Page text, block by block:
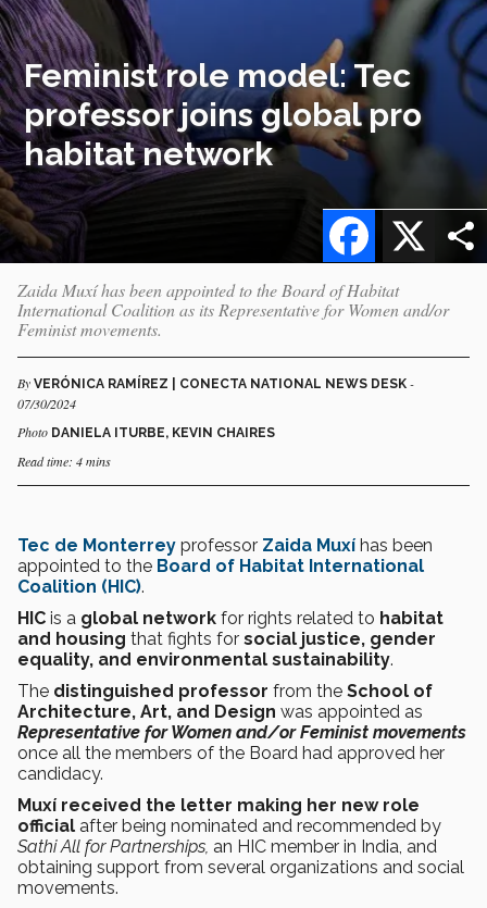
Feminist role model: Tec
professor joins global pro
habitat network
X
Facebook
Zaida Muxí has been appointed to the Board of Habitat
International Coalition as its Representative for Women and/or
Feminist movements.
By VERÓNICA RAMÍREZ | CONECTA NATIONAL NEWS DESK -
07/30/2024
Photo DANIELA ITURBE, KEVIN CHAIRES
Read time: 4 mins
Tec de Monterrey professor Zaida Muxí has been
appointed to the Board of Habitat International
Coalition (HIC).
HIC is a global network for rights related to habitat
and housing that fights for social justice, gender
equality, and environmental sustainability.
The distinguished professor from the School of
Architecture, Art, and Design was appointed as
Representative for Women and/or Feminist movements
once all the members of the Board had approved her
candidacy.
Muxí received the letter making her new role
official after being nominated and recommended by
Sathi All for Partnerships, an HIC member in India, and
obtaining support from several organizations and social
movements.